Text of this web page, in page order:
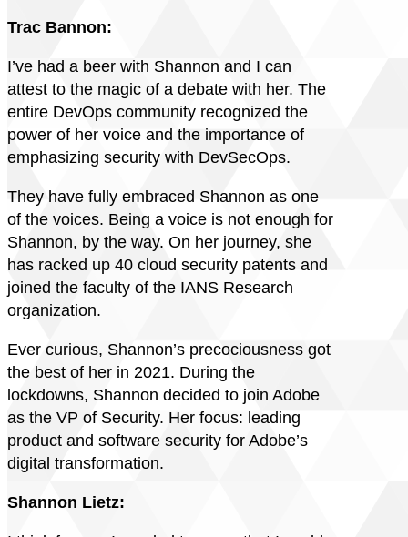
Trac Bannon:
I’ve had a beer with Shannon and I can
attest to the magic of a debate with her. The
entire DevOps community recognized the
power of her voice and the importance of
emphasizing security with DevSecOps.
They have fully embraced Shannon as one
of the voices. Being a voice is not enough for
Shannon, by the way. On her journey, she
has racked up 40 cloud security patents and
joined the faculty of the IANS Research
organization.
Ever curious, Shannon’s precociousness got
the best of her in 2021. During the
lockdowns, Shannon decided to join Adobe
as the VP of Security. Her focus: leading
product and software security for Adobe’s
digital transformation.
Shannon Lietz: